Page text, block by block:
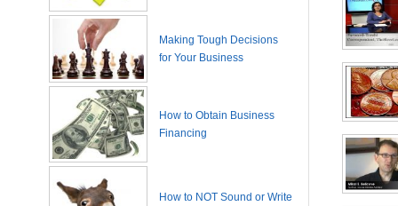
Making Tough Decisions
for Your Business
How to Obtain Business
Financing
How to NOT Sound or Write